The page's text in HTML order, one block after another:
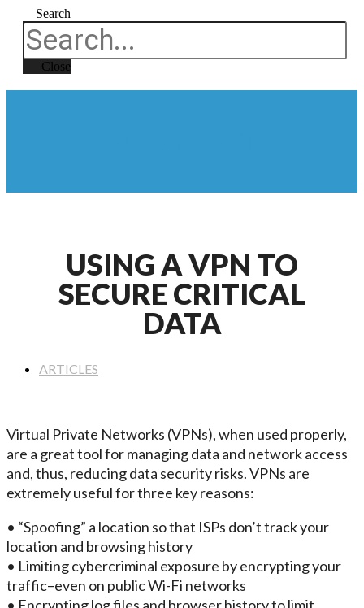
Search
Close
USING A VPN TO
SECURE CRITICAL
DATA
ARTICLES
Virtual Private Networks (VPNs), when used properly,
are a great tool for managing data and network access
and, thus, reducing data security risks. VPNs are
extremely useful for three key reasons:
• “Spoofing” a location so that ISPs don’t track your
location and browsing history
• Limiting cybercriminal exposure by encrypting your
traffic–even on public Wi-Fi networks
• Encrypting log files and browser history to limit